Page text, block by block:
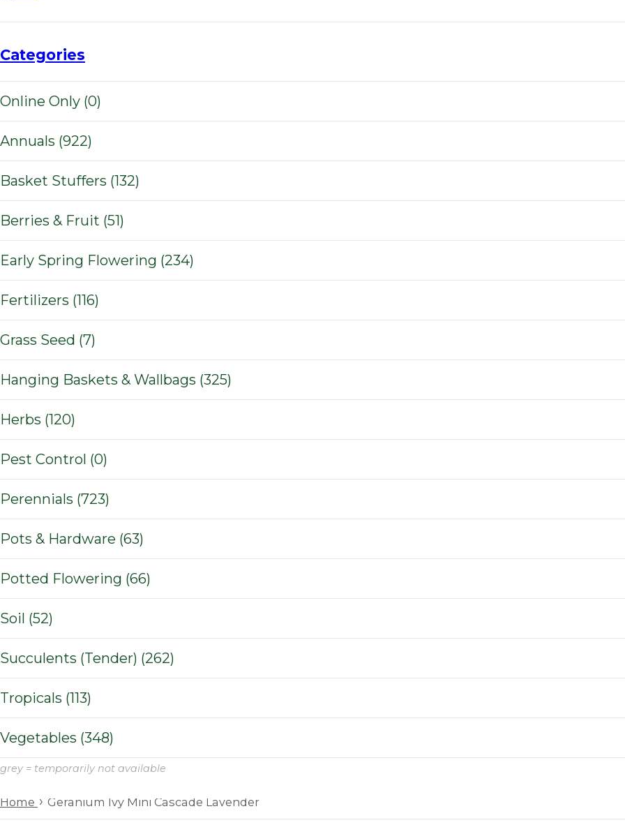
Categories
Online Only (0)
Annuals (922)
Basket Stuffers (132)
Berries & Fruit (51)
Early Spring Flowering (234)
Fertilizers (116)
Grass Seed (7)
Hanging Baskets & Wallbags (325)
Herbs (120)
Pest Control (0)
Perennials (723)
Pots & Hardware (63)
Potted Flowering (66)
Soil (52)
Succulents (Tender) (262)
Tropicals (113)
Vegetables (348)
grey = temporarily not available
Home › Geranium Ivy Mini Cascade Lavender